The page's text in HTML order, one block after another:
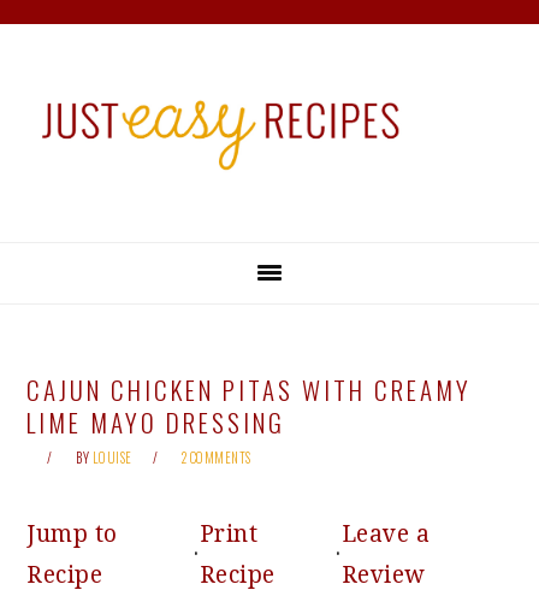
primary
main
primary
footer
CAJUN CHICKEN PITAS WITH CREAMY
LIME MAYO DRESSING
BY LOUISE 2 COMMENTS
Jump to
Recipe
·
Print
Recipe
·
Leave a
Review